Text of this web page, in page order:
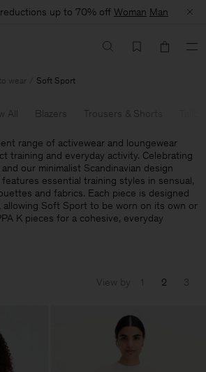
up to 70% off Woman Man
wear Soft Sport
All Blazers Trousers & Shorts
range of activewear and loungewear
training and everyday activity. Celebrating
our minimalist Scandinavian design
essential training styles in sensual,
and fabrics. Each piece is designed
allowing Soft Sport to be worn on its own or
K pieces for a cohesive, everyday
View by 1 2 3